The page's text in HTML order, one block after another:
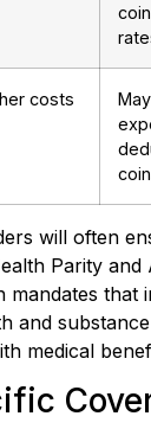
costs
will often
Parity and
mandates that
and
medical